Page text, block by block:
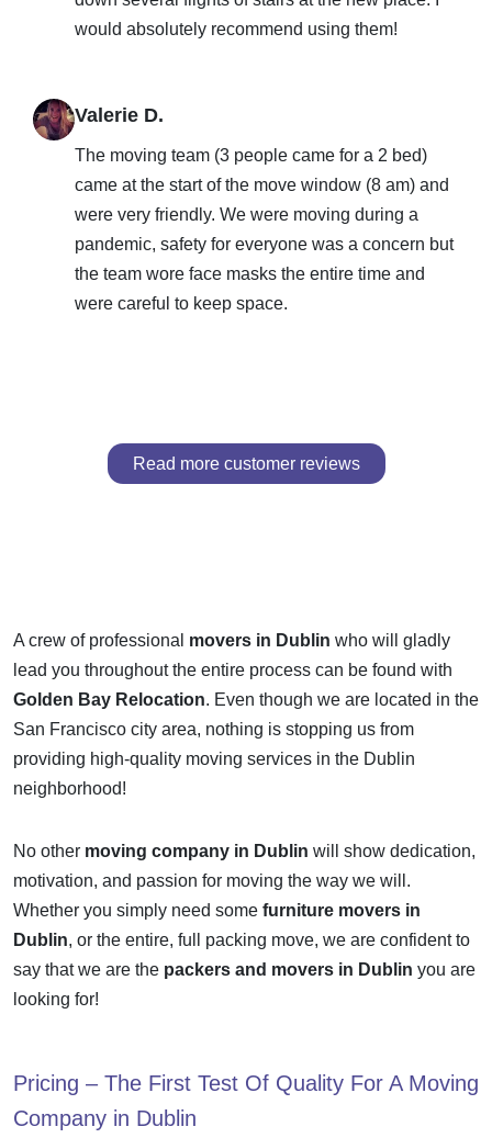
would absolutely recommend using them!
Valerie D.
The moving team (3 people came for a 2 bed)
came at the start of the move window (8 am) and
were very friendly. We were moving during a
pandemic, safety for everyone was a concern but
the team wore face masks the entire time and
were careful to keep space.
Read more customer reviews
A crew of professional movers in Dublin who will gladly
lead you throughout the entire process can be found with
Golden Bay Relocation. Even though we are located in the
San Francisco city area, nothing is stopping us from
providing high-quality moving services in the Dublin
neighborhood!
No other moving company in Dublin will show dedication,
motivation, and passion for moving the way we will.
Whether you simply need some furniture movers in
Dublin, or the entire, full packing move, we are confident to
say that we are the packers and movers in Dublin you are
looking for!
Pricing – The First Test Of Quality For AMoving
Company in Dublin